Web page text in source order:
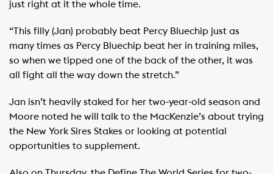
just right at it the whole time.
“This filly (Jan) probably beat Percy Bluechip just as
many times as Percy Bluechip beat her in training miles,
so when we tipped one of the back of the other, it was
all fight all the way down the stretch.”
Jan isn’t heavily staked for her two-year-old season and
Moore noted he will talk to the MacKenzie’s about trying
the New York Sires Stakes or looking at potential
opportunities to supplement.